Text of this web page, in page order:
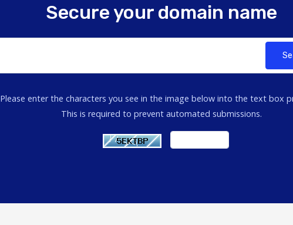
Secure your domain name
Please enter the characters you see in the image below into the text box
This is required to prevent automated submissions.